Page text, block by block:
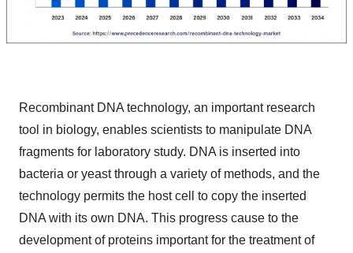
Recombinant DNA technology, an important research
tool in biology, enables scientists to manipulate DNA
fragments for laboratory study. DNA is inserted into
bacteria or yeast through a variety of methods, and the
technology permits the host cell to copy the inserted
DNA with its own DNA. This progress cause to the
development of proteins important for the treatment of